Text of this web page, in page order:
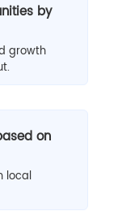
by
growth
on
local